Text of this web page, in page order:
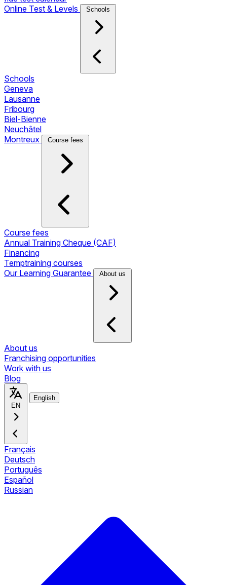
Online Test & Levels
Schools
Schools
Geneva
Lausanne
Fribourg
Biel-Bienne
Neuchâtel
Montreux
Course fees
Course fees
Annual Training Cheque (CAF)
Financing
Temptraining courses
Our Learning Guarantee
About us
About us
Franchising opportunities
Work with us
Blog
EN
English
Français
Deutsch
Português
Español
Russian